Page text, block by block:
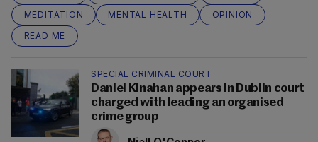
MEDITATION
MENTAL HEALTH
OPINION
READ ME
SPECIAL CRIMINAL COURT
Daniel Kinahan appears in Dublin court
charged with leading an organised
crime group